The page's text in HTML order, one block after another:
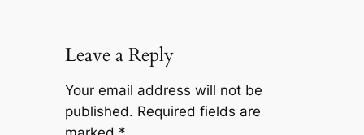
Leave a Reply
Your email address will not be
published. Required fields are